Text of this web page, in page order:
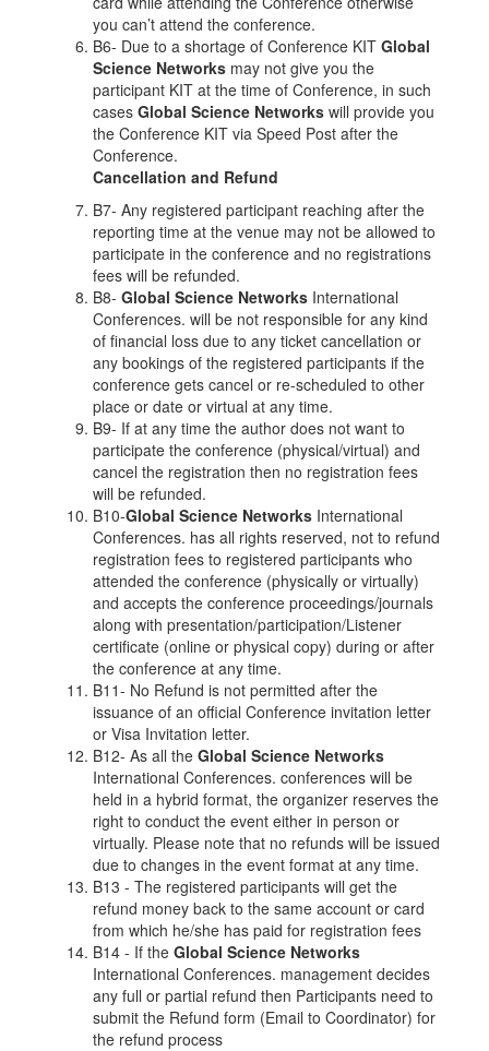
you can’t attend the conference.
B6- Due to a shortage of Conference KIT Global
Science Networks may not give you the
participant KIT at the time of Conference, in such
cases Global Science Networks will provide you
the Conference KIT via Speed Post after the
Conference.
Cancellation and Refund
B7- Any registered participant reaching after the
reporting time at the venue may not be allowed to
participate in the conference and no registrations
fees will be refunded.
B8- Global Science Networks International
Conferences. will be not responsible for any kind
of financial loss due to any ticket cancellation or
any bookings of the registered participants if the
conference gets cancel or re-scheduled to other
place or date or virtual at any time.
B9- If at any time the author does not want to
participate the conference (physical/virtual) and
cancel the registration then no registration fees
will be refunded.
B10-Global Science Networks International
Conferences. has all rights reserved, not to refund
registration fees to registered participants who
attended the conference (physically or virtually)
and accepts the conference proceedings/journals
along with presentation/participation/Listener
certificate (online or physical copy) during or after
the conference at any time.
B11- No Refund is not permitted after the
issuance of an official Conference invitation letter
or Visa Invitation letter.
B12- As all the Global Science Networks
International Conferences. conferences will be
held in a hybrid format, the organizer reserves the
right to conduct the event either in person or
virtually. Please note that no refunds will be issued
due to changes in the event format at any time.
B13 - The registered participants will get the
refund money back to the same account or card
from which he/she has paid for registration fees
B14 - If the Global Science Networks
International Conferences. management decides
any full or partial refund then Participants need to
submit the Refund form (Email to Coordinator) for
the refund process